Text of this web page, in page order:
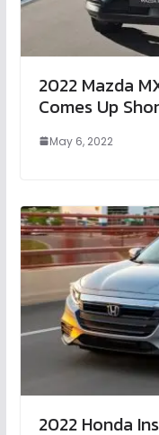
2022 Mazda
Comes Up
May 6, 2022
2022 Honda